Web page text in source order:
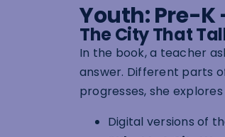
Youth: Pre-K
The City That
In the book, a teacher
answer. Different parts
progresses, she
Digital versions of